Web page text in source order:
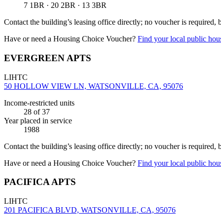
7 1BR · 20 2BR · 13 3BR
Contact the building’s leasing office directly; no voucher is required,
Have or need a Housing Choice Voucher? Find your local public
EVERGREEN APTS
LIHTC
50 HOLLOW VIEW LN, WATSONVILLE, CA, 95076
Income-restricted units
28 of 37
Year placed in service
1988
Contact the building’s leasing office directly; no voucher is required,
Have or need a Housing Choice Voucher? Find your local public
PACIFICA APTS
LIHTC
201 PACIFICA BLVD, WATSONVILLE, CA, 95076